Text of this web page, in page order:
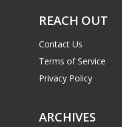
REACH OUT
Contact Us
Terms of Service
Privacy Policy
ARCHIVES